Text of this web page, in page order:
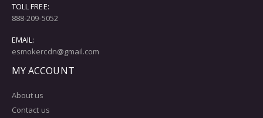
TOLL FREE:
888-209-5052
EMAIL:
esmokercdn@gmail.com
MY ACCOUNT
About us
Contact us